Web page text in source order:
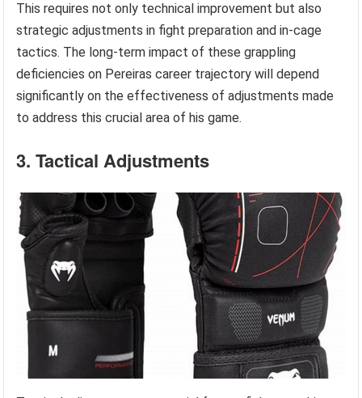
This requires not only technical improvement but also
strategic adjustments in fight preparation and in-cage
tactics. The long-term impact of these grappling
deficiencies on Pereiras career trajectory will depend
significantly on the effectiveness of adjustments made
to address this crucial area of his game.
3. Tactical Adjustments